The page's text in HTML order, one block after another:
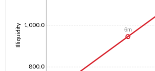
Illiquidity
800.0
1,000.0
6m